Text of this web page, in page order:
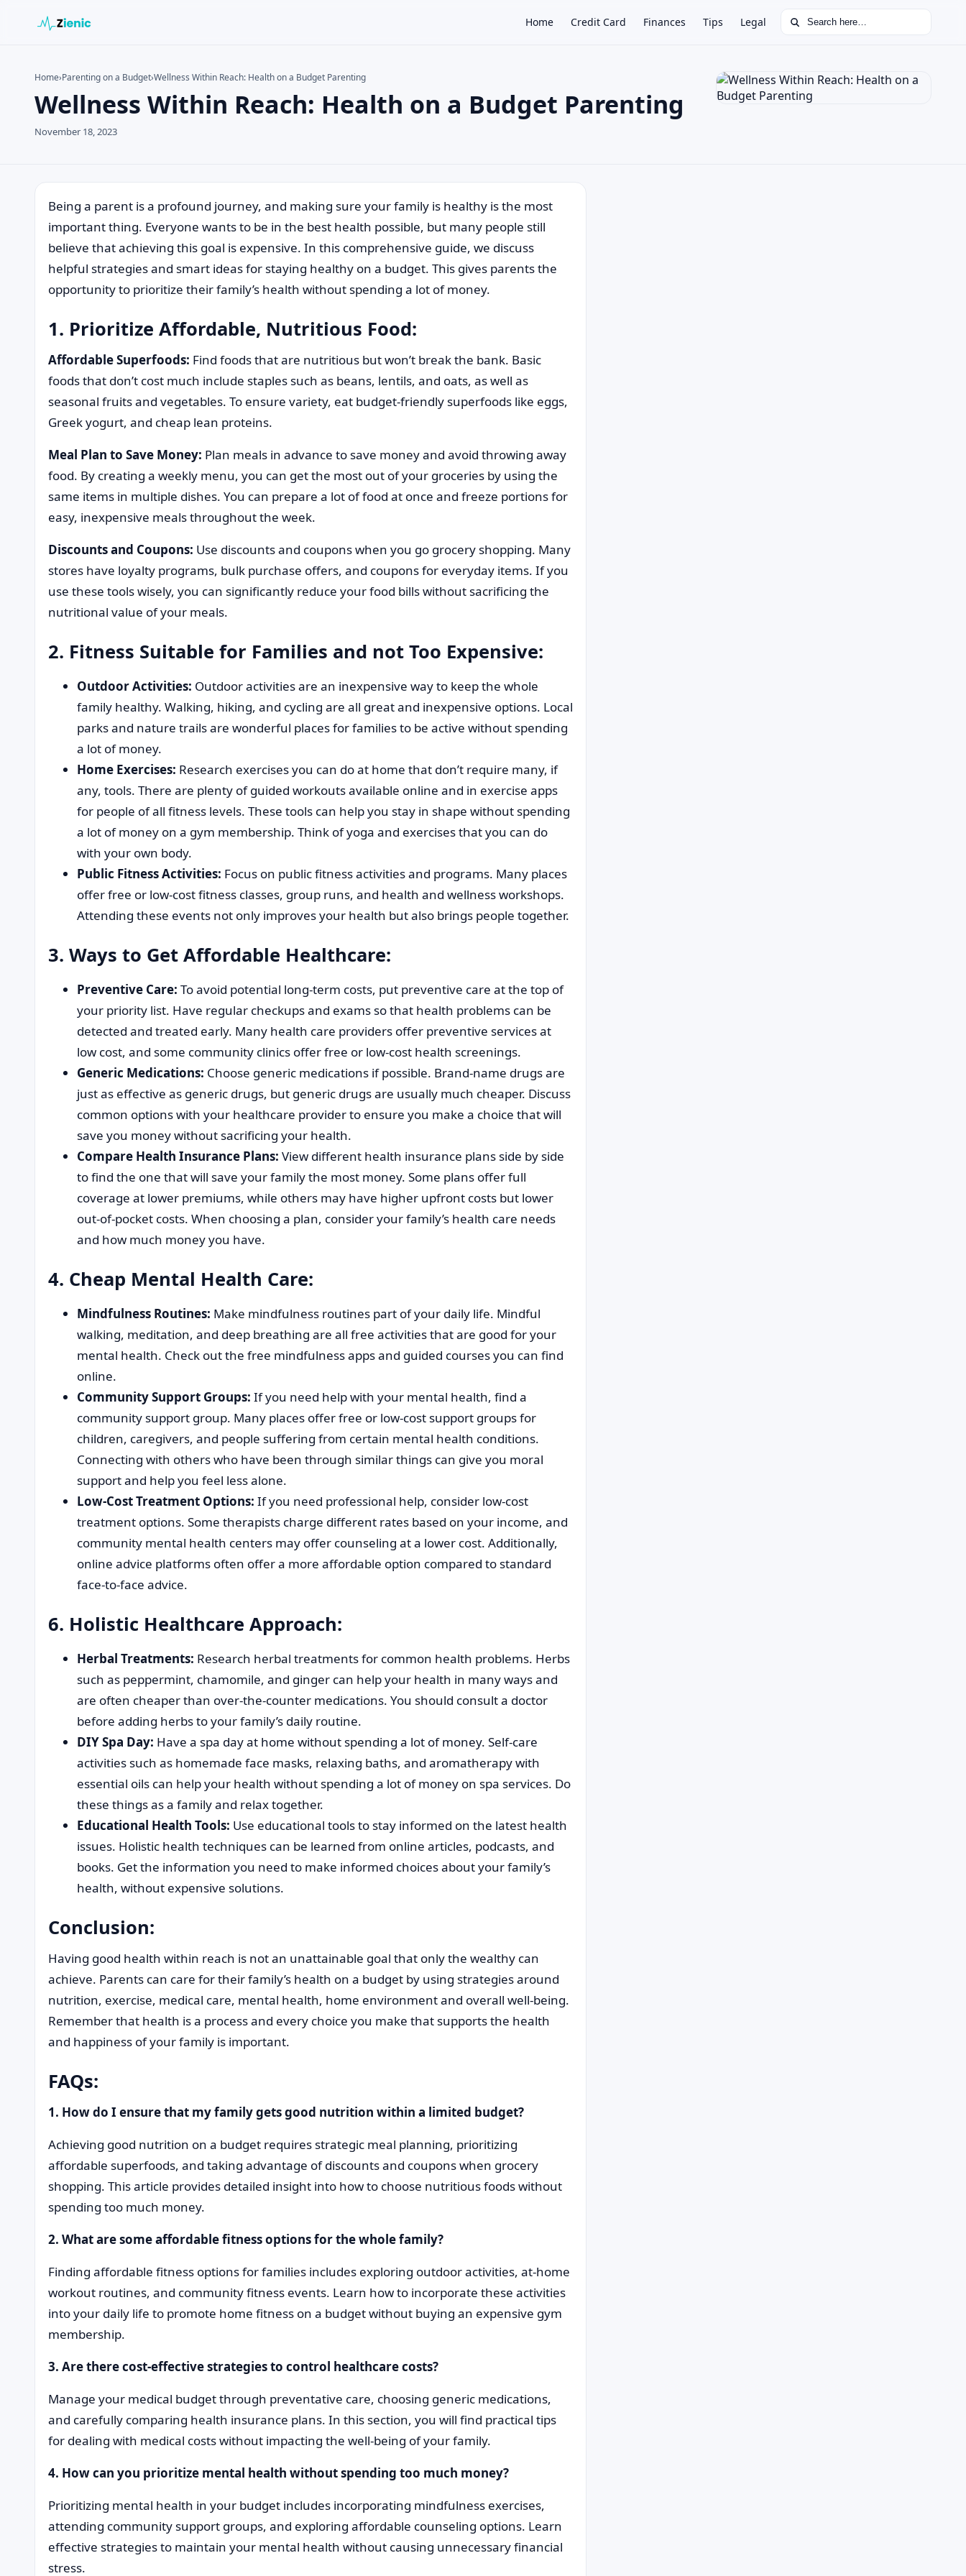
Home Credit Card Finances Tips Legal Search for:
Search the site ×
Home›Parenting on a Budget›Wellness Within Reach: Health on a Budget Parenting
Wellness Within Reach: Health on a Budget Parenting
November 18, 2023
Being a parent is a profound journey, and making sure your family is healthy is the most
important thing. Everyone wants to be in the best health possible, but many people still
believe that achieving this goal is expensive. In this comprehensive guide, we discuss
helpful strategies and smart ideas for staying healthy on a budget. This gives parents the
opportunity to prioritize their family’s health without spending a lot of money.
1. Prioritize Affordable, Nutritious Food:
Affordable Superfoods: Find foods that are nutritious but won’t break the bank. Basic
foods that don’t cost much include staples such as beans, lentils, and oats, as well as
seasonal fruits and vegetables. To ensure variety, eat budget-friendly superfoods like eggs,
Greek yogurt, and cheap lean proteins.
Meal Plan to Save Money: Plan meals in advance to save money and avoid throwing away
food. By creating a weekly menu, you can get the most out of your groceries by using the
same items in multiple dishes. You can prepare a lot of food at once and freeze portions for
easy, inexpensive meals throughout the week.
Discounts and Coupons: Use discounts and coupons when you go grocery shopping. Many
stores have loyalty programs, bulk purchase offers, and coupons for everyday items. If you
use these tools wisely, you can significantly reduce your food bills without sacrificing the
nutritional value of your meals.
2. Fitness Suitable for Families and not Too Expensive:
Outdoor Activities: Outdoor activities are an inexpensive way to keep the whole
family healthy. Walking, hiking, and cycling are all great and inexpensive options. Local
parks and nature trails are wonderful places for families to be active without spending
a lot of money.
Home Exercises: Research exercises you can do at home that don’t require many, if
any, tools. There are plenty of guided workouts available online and in exercise apps
for people of all fitness levels. These tools can help you stay in shape without spending
a lot of money on a gym membership. Think of yoga and exercises that you can do
with your own body.
Public Fitness Activities: Focus on public fitness activities and programs. Many places
offer free or low-cost fitness classes, group runs, and health and wellness workshops.
Attending these events not only improves your health but also brings people together.
3. Ways to Get Affordable Healthcare:
Preventive Care: To avoid potential long-term costs, put preventive care at the top of
your priority list. Have regular checkups and exams so that health problems can be
detected and treated early. Many health care providers offer preventive services at
low cost, and some community clinics offer free or low-cost health screenings.
Generic Medications: Choose generic medications if possible. Brand-name drugs are
just as effective as generic drugs, but generic drugs are usually much cheaper. Discuss
common options with your healthcare provider to ensure you make a choice that will
save you money without sacrificing your health.
Compare Health Insurance Plans: View different health insurance plans side by side
to find the one that will save your family the most money. Some plans offer full
coverage at lower premiums, while others may have higher upfront costs but lower
out-of-pocket costs. When choosing a plan, consider your family’s health care needs
and how much money you have.
4. Cheap Mental Health Care:
Mindfulness Routines: Make mindfulness routines part of your daily life. Mindful
walking, meditation, and deep breathing are all free activities that are good for your
mental health. Check out the free mindfulness apps and guided courses you can find
online.
Community Support Groups: If you need help with your mental health, find a
community support group. Many places offer free or low-cost support groups for
children, caregivers, and people suffering from certain mental health conditions.
Connecting with others who have been through similar things can give you moral
support and help you feel less alone.
Low-Cost Treatment Options: If you need professional help, consider low-cost
treatment options. Some therapists charge different rates based on your income, and
community mental health centers may offer counseling at a lower cost. Additionally,
online advice platforms often offer a more affordable option compared to standard
face-to-face advice.
6. Holistic Healthcare Approach:
Herbal Treatments: Research herbal treatments for common health problems. Herbs
such as peppermint, chamomile, and ginger can help your health in many ways and
are often cheaper than over-the-counter medications. You should consult a doctor
before adding herbs to your family’s daily routine.
DIY Spa Day: Have a spa day at home without spending a lot of money. Self-care
activities such as homemade face masks, relaxing baths, and aromatherapy with
essential oils can help your health without spending a lot of money on spa services. Do
these things as a family and relax together.
Educational Health Tools: Use educational tools to stay informed on the latest health
issues. Holistic health techniques can be learned from online articles, podcasts, and
books. Get the information you need to make informed choices about your family’s
health, without expensive solutions.
Conclusion:
Having good health within reach is not an unattainable goal that only the wealthy can
achieve. Parents can care for their family’s health on a budget by using strategies around
nutrition, exercise, medical care, mental health, home environment and overall well-being.
Remember that health is a process and every choice you make that supports the health
and happiness of your family is important.
FAQs:
1. How do I ensure that my family gets good nutrition within a limited budget?
Achieving good nutrition on a budget requires strategic meal planning, prioritizing
affordable superfoods, and taking advantage of discounts and coupons when grocery
shopping. This article provides detailed insight into how to choose nutritious foods without
spending too much money.
2. What are some affordable fitness options for the whole family?
Finding affordable fitness options for families includes exploring outdoor activities, at-home
workout routines, and community fitness events. Learn how to incorporate these activities
into your daily life to promote home fitness on a budget without buying an expensive gym
membership.
3. Are there cost-effective strategies to control healthcare costs?
Manage your medical budget through preventative care, choosing generic medications,
and carefully comparing health insurance plans. In this section, you will find practical tips
for dealing with medical costs without impacting the well-being of your family.
4. How can you prioritize mental health without spending too much money?
Prioritizing mental health in your budget includes incorporating mindfulness exercises,
attending community support groups, and exploring affordable counseling options. Learn
effective strategies to maintain your mental health without causing unnecessary financial
stress.